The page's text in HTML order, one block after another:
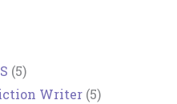
(5)
Writer (5)